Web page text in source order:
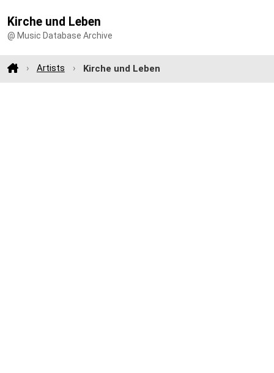
Kirche und Leben
@ Music Database Archive
Artists Kirche und Leben